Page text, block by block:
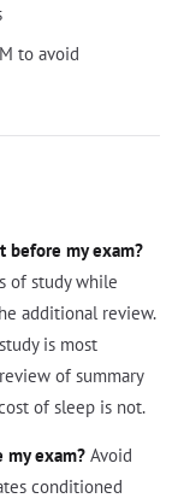
to avoid
before my exam?
of study while
additional review.
is most
of summary
of sleep is not.
exam? Avoid
conditioned